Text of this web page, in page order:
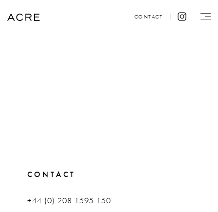
CONTACT
CONTACT
+44 (0) 208 1595 150